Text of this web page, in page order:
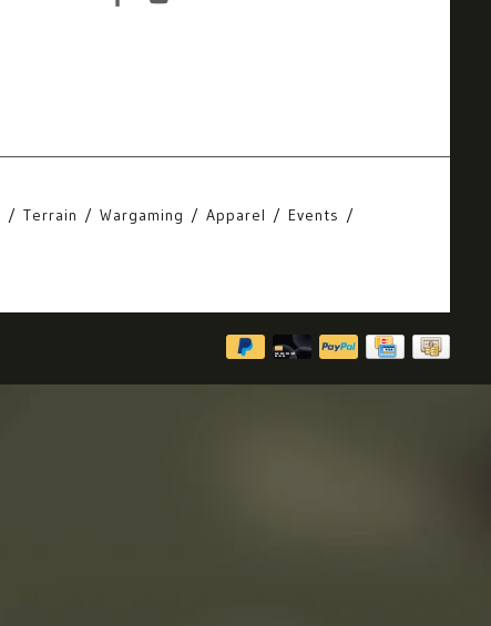
Terrain Wargaming Apparel
Events